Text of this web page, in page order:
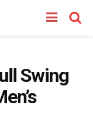
Swing